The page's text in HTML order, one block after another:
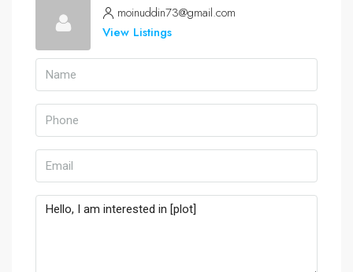
moinuddin73@gmail.com
View Listings